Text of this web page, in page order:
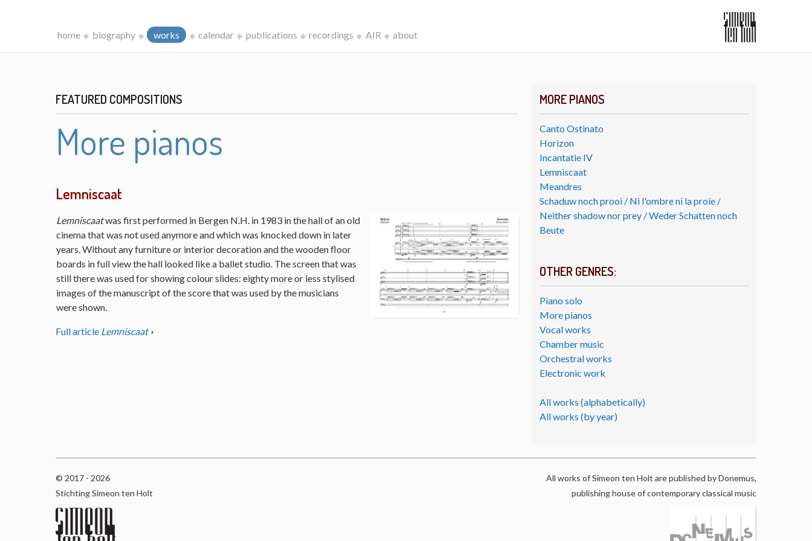
home biography works calendar publications recordings AIR about
MORE PIANOS
Canto Ostinato
Horizon
Incantatie IV
Lemniscaat
Meandres
Schaduw noch prooi / Ni l'ombre ni la proie /
Neither shadow nor prey / Weder Schatten noch
Beute
OTHER GENRES:
Piano solo
More pianos
Vocal works
Chamber music
Orchestral works
Electronic work
All works (alphabetically)
All works (by year)
FEATURED COMPOSITIONS
More pianos
Lemniscaat
Lemniscaatwas first performed in Bergen N.H. in 1983 in the hall of an old
cinema that was not used anymore and which was knocked down in later
years. Without any furniture or interior decoration and the wooden floor
boards in full view the hall looked like a ballet studio. The screen that was
still there was used for showing colour slides: eighty more or less stylised
images of the manuscript of the score that was used by the musicians
were shown.
Full article Lemniscaat
© 2017 - 2026
Stichting Simeon ten Holt
All works of Simeon ten Holt are published by Donemus,
publishing house of contemporary classical music